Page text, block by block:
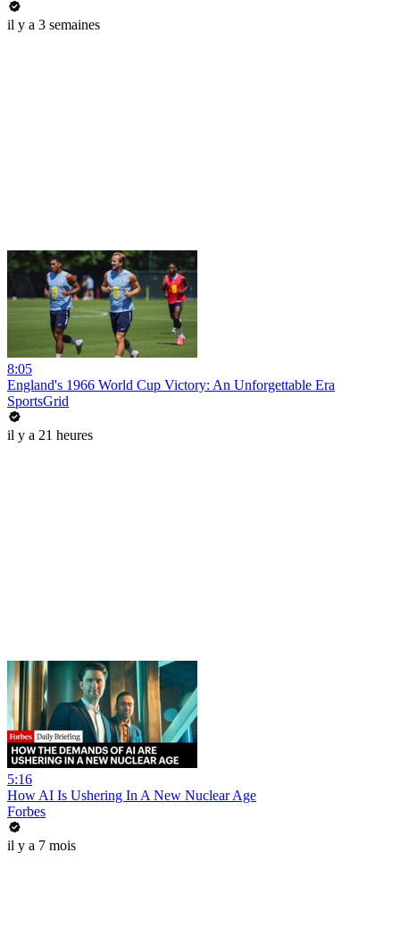
il y a 3 semaines
8:05
England's 1966 World Cup Victory: An Unforgettable Era
SportsGrid
il y a 21 heures
5:16
How AI Is Ushering In A New Nuclear Age
Forbes
il y a 7 mois